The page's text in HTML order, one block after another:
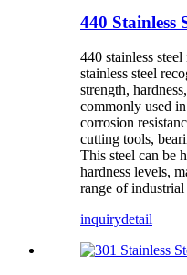
440 Stainless
440 stainless
stainless steel
strength,
commonly used
corrosion
cutting tools,
This steel can be
hardness levels,
range of industrial
inquirydetail